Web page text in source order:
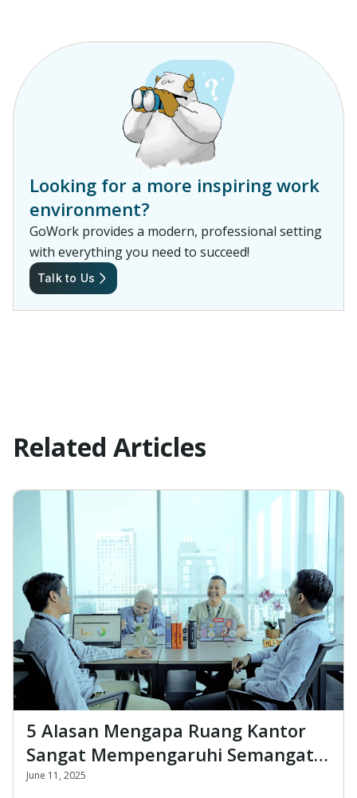
Looking for a more inspiring work
environment?
GoWork provides a modern, professional setting
with everything you need to succeed!
Talk to Us
Related Articles
5 Alasan Mengapa Ruang Kantor
Sangat Mempengaruhi Semangat
Kerja
June 11, 2025